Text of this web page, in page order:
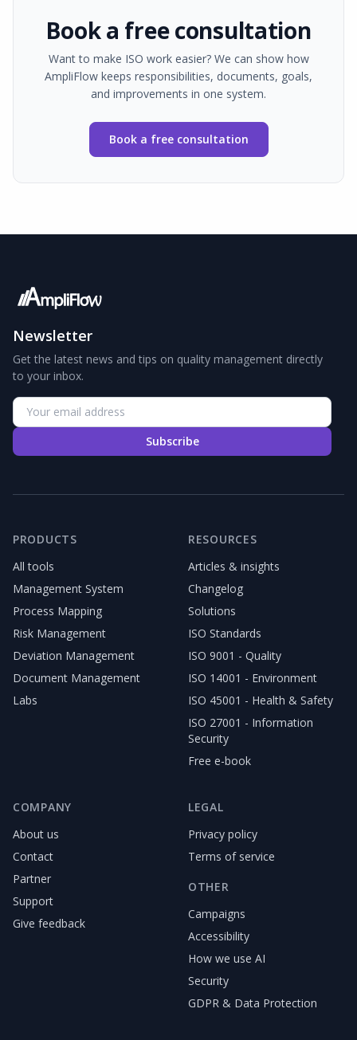
Book a free consultation
Want to make ISO work easier? We can show how
AmpliFlow keeps responsibilities, documents, goals,
and improvements in one system.
Book a free consultation
Newsletter
Get the latest news and tips on quality management directly
to your inbox.
Subscribe
PRODUCTS
All tools
Management System
Process Mapping
Risk Management
Deviation Management
Document Management
Labs
RESOURCES
Articles & insights
Changelog
Solutions
ISO Standards
ISO 9001 - Quality
ISO 14001 - Environment
ISO 45001 - Health & Safety
ISO 27001 - Information
Security
Free e-book
COMPANY
About us
Contact
Partner
Support
Give feedback
LEGAL
Privacy policy
Terms of service
OTHER
Campaigns
Accessibility
How we use AI
Security
GDPR & Data Protection